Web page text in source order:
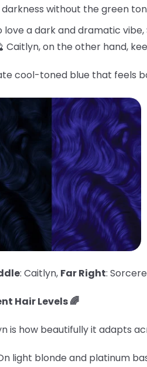
without the green
love a dark and dramatic
Caitlyn, on the other hand,
cool-toned blue that feels
: Caitlyn, Far Right:
Hair Levels 🌈
is how beautifully it adapts
light blonde and platinum